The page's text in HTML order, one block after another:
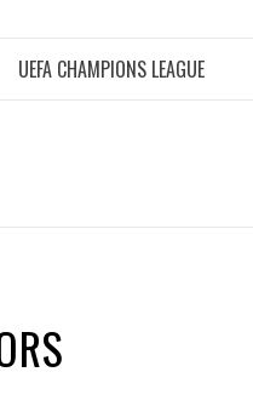
UEFA CHAMPIONS LEAGUE